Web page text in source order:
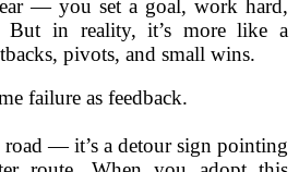
— you set a goal, work hard,
But in reality, it’s more like a
pivots, and small wins.
failure as feedback.
road — it’s a detour sign pointing